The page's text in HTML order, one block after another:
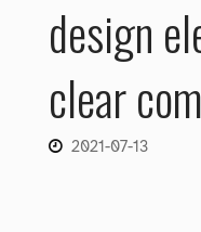
design
clear
2021-07-13